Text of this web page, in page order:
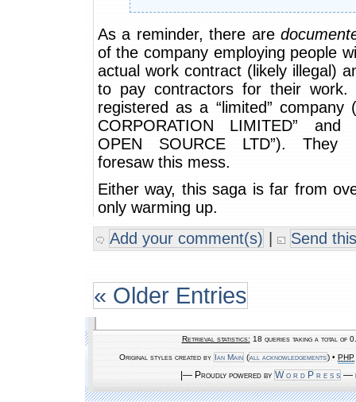
As a reminder, there are
of the company employing people
actual work contract (likely illegal)
to pay contractors for their work.
registered as a “limited” company
CORPORATION LIMITED” and
OPEN SOURCE LTD”). They
foresaw this mess.
Either way, this saga is far from
only warming up.
Add your comment(s) | Send
« Older Entries
Retrieval statistics: 18 queries taking a total of
Original styles created by Ian Main (all acknowledgements) • PHP
|— Proudly powered by W o r d P r e s s —